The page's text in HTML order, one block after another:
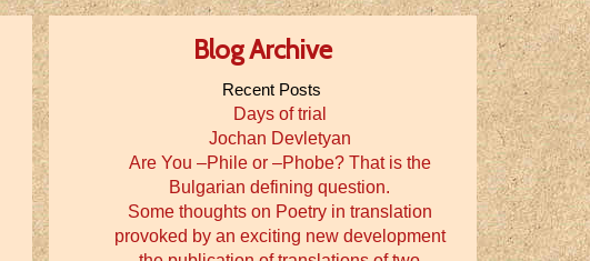
Blog Archive
Recent Posts
Days of trial
Jochan Devletyan
Are You –Phile or –Phobe? That is the
Bulgarian defining question.
Some thoughts on Poetry in translation
provoked by an exciting new development